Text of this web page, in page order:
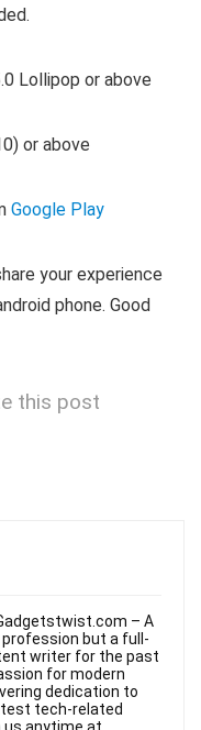
Lollipop or above
or above
Google Play
your experience
phone. Good
this post
– A
but a full-
writer for the past
for modern
dedication to
tech-related
us anytime at